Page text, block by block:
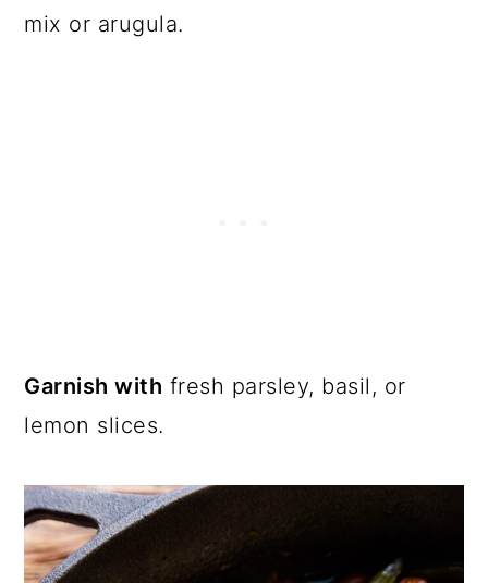
mix or arugula.
Garnish with fresh parsley, basil, or
lemon slices.